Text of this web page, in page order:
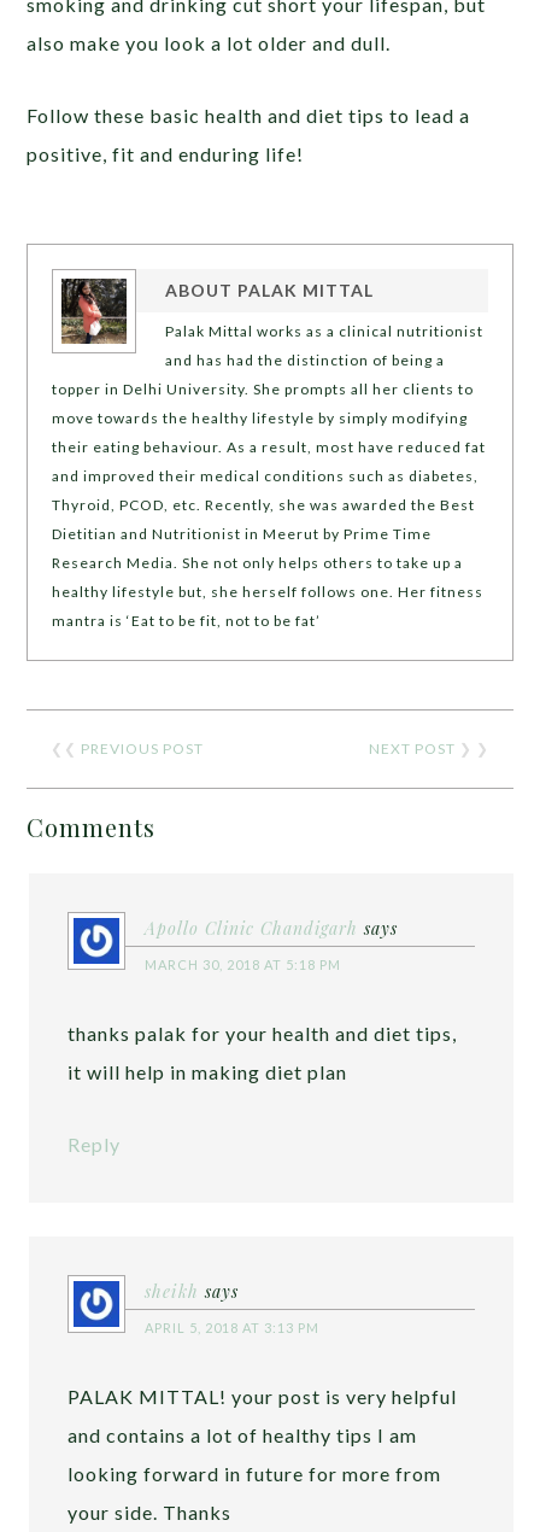
also make you look a lot older and dull.
Follow these basic health and diet tips to lead a
positive, fit and enduring life!
ABOUT PALAK MITTAL
Palak Mittal works as a clinical nutritionist
and has had the distinction of being a
topper in Delhi University. She prompts all her clients to
move towards the healthy lifestyle by simply modifying
their eating behaviour. As a result, most have reduced fat
and improved their medical conditions such as diabetes,
Thyroid, PCOD, etc. Recently, she was awarded the Best
Dietitian and Nutritionist in Meerut by Prime Time
Research Media. She not only helps others to take up a
healthy lifestyle but, she herself follows one. Her fitness
mantra is ‘Eat to be fit, not to be fat’
❮❮ PREVIOUS POST NEXT POST ❯ ❯
Comments
Apollo Clinic Chandigarh says
MARCH 30, 2018 AT 5:18 PM
thanks palak for your health and diet tips,
it will help in making diet plan
Reply
sheikh says
APRIL 5, 2018 AT 3:13 PM
PALAK MITTAL! your post is very helpful
and contains a lot of healthy tips I am
looking forward in future for more from
your side. Thanks